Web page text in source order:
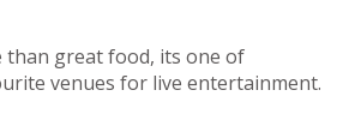
than great food, its one of
venues for live entertainment.